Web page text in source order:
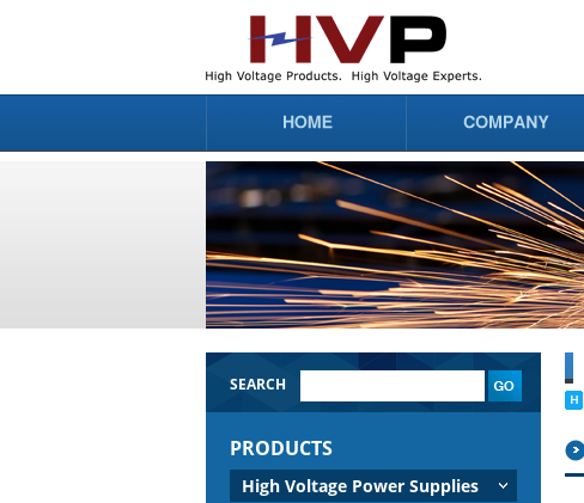
SEARCH
PRODUCTS
High Voltage Power Supplies